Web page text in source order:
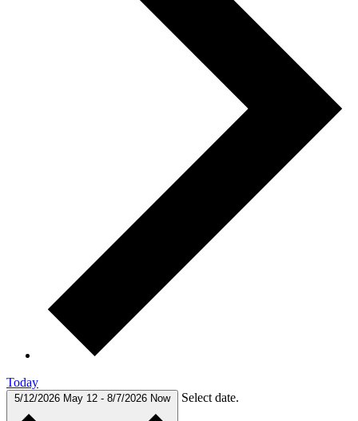
Today
5/12/2026 May 12 - 8/7/2026 Now Select date.